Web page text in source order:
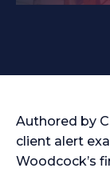
Authored by
client alert
Woodcock’s